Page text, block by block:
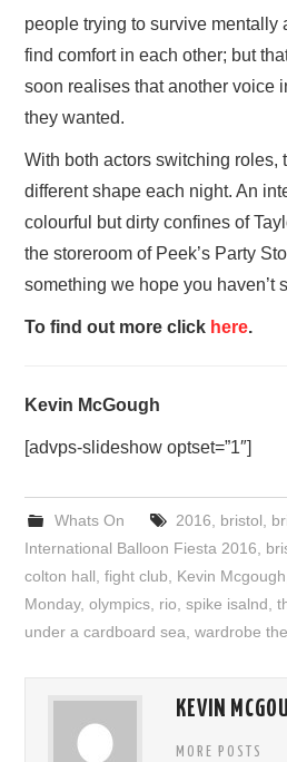
people trying to survive mentally
find comfort in each other; but
soon realises that another voice
they wanted.
With both actors switching roles,
different shape each night. An
colourful but dirty confines of
the storeroom of Peek’s Party
something we hope you haven’t
To find out more click here.
Kevin McGough
[advps-slideshow optset=”1″]
Whats On 2016 bristol
International Balloon Fiesta 2016
colton hall ,fight club Kevin Mcgough
Monday,olympics rio ,spike isalnd ,
under a cardboard sea ,wardrobe
KEVIN
MORE POSTS